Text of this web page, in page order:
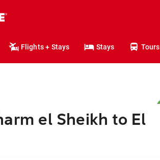
Flights + Stays Stays Tours
el Sheikh to El